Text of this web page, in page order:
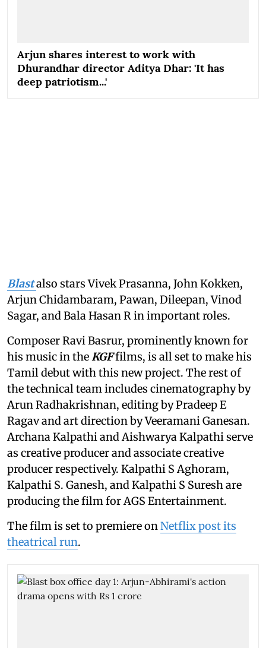
Arjun shares interest to work with
Dhurandhar director Aditya Dhar: 'It has
deep patriotism...'
Blastalso stars Vivek Prasanna, John Kokken,
Arjun Chidambaram, Pawan, Dileepan, Vinod
Sagar, and Bala Hasan R in important roles.
Composer Ravi Basrur, prominently known for
his music in theKGFfilms, is all set to make his
Tamil debut with this new project. The rest of
the technical team includes cinematography by
Arun Radhakrishnan, editing by Pradeep E
Ragav and art direction by Veeramani Ganesan.
Archana Kalpathi and Aishwarya Kalpathi serve
as creative producer and associate creative
producer respectively. Kalpathi S Aghoram,
Kalpathi S. Ganesh, and Kalpathi S Suresh are
producing the film for AGS Entertainment.
The film is set to premiere onNetflix post its
theatrical run.